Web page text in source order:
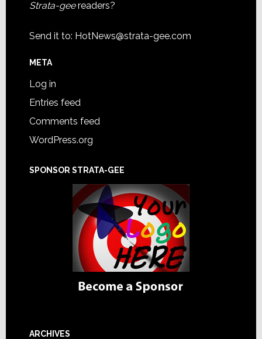
Strata-geereaders?
Send it to: HotNews@strata-gee.com
META
Log in
Entries feed
Comments feed
WordPress.org
SPONSOR STRATA-GEE
ARCHIVES